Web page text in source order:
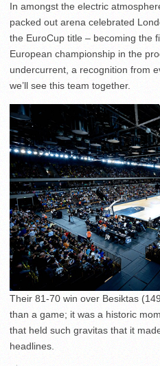
In amongst the electric
packed out arena celebrated
the EuroCup title – becoming the
European championship in the
undercurrent, a recognition from
we’ll see this team together.
Their 81-70 win over Besiktas
than a game; it was a historic
that held such gravitas that it
headlines.